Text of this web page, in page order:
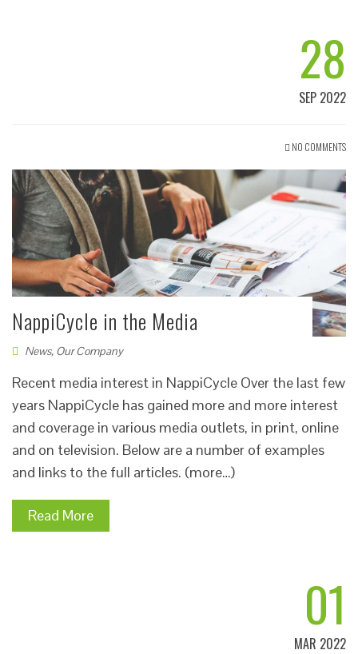
28
SEP 2022
NO COMMENTS
NappiCycle in the Media
News, Our Company
Recent media interest in NappiCycle Over the last few
years NappiCycle has gained more and more interest
and coverage in various media outlets, in print, online
and on television. Below are a number of examples
and links to the full articles. (more…)
Read More
01
MAR 2022